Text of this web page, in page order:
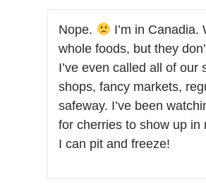
Nope.
I’m in Canadia.
whole foods, but they
I’ve even called all of our
shops, fancy markets,
safeway. I’ve been
for cherries to show up in
I can pit and freeze!